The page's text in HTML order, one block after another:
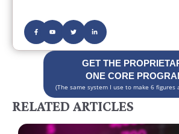
GET THE
ONE CORE
(The same system I use to make 6 figures
RELATED ARTICLES